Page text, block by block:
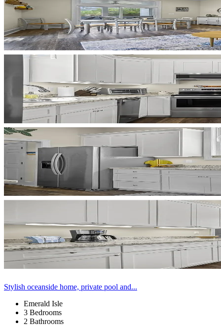
Stylish oceanside home, private pool and...
Emerald Isle
3 Bedrooms
2 Bathrooms